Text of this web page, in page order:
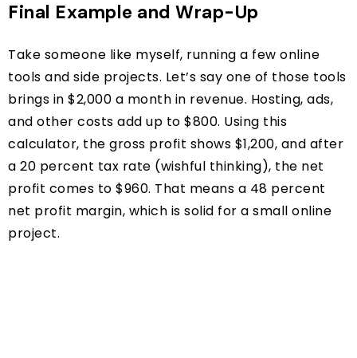
Final Example and Wrap-Up
Take someone like myself, running a few online
tools and side projects. Let’s say one of those tools
brings in $2,000 a month in revenue. Hosting, ads,
and other costs add up to $800. Using this
calculator, the gross profit shows $1,200, and after
a 20 percent tax rate (wishful thinking), the net
profit comes to $960. That means a 48 percent
net profit margin, which is solid for a small online
project.